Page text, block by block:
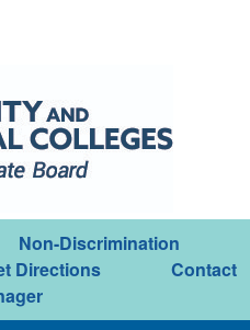
Non-Discrimination
Directions
Contact